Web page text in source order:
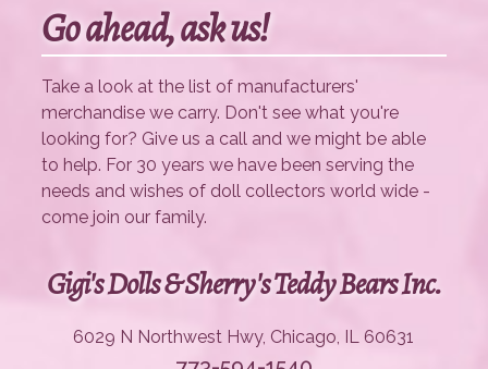
Go ahead, ask us!
Take a look at the list of manufacturers'
merchandise we carry. Don't see what you're
looking for? Give us a call and we might be able
to help. For 30 years we have been serving the
needs and wishes of doll collectors world wide -
come join our family.
Gigi's Dolls & Sherry's Teddy Bears Inc.
6029 N Northwest Hwy, Chicago, IL 60631